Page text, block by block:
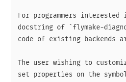
For programmers
docstring of `flymake-
code of existing backends
The user wishing to
set properties on the